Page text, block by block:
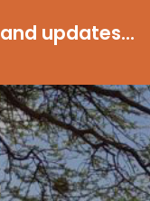
updates...